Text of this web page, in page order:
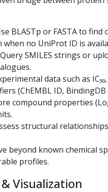
BLASTp or FASTA to
no UniProt ID is
SMILES strings or
data such as
(ChEMBL ID, BindingDB
compound properties
structural
beyond known chemical
profiles.
Visualization